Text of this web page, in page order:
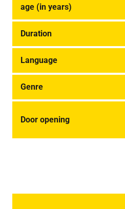
age (in years)
Duration
Language
Genre
Door opening